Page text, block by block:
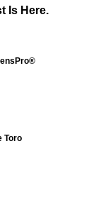
Is Here.
Toro